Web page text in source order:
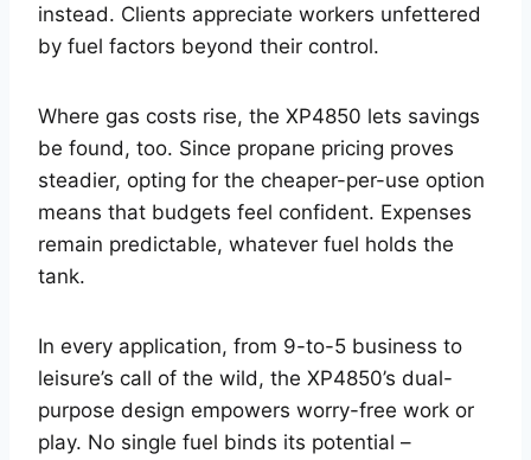
instead. Clients appreciate workers unfettered
by fuel factors beyond their control.
Where gas costs rise, the XP4850 lets savings
be found, too. Since propane pricing proves
steadier, opting for the cheaper-per-use option
means that budgets feel confident. Expenses
remain predictable, whatever fuel holds the
tank.
In every application, from 9-to-5 business to
leisure’s call of the wild, the XP4850’s dual-
purpose design empowers worry-free work or
play. No single fuel binds its potential –